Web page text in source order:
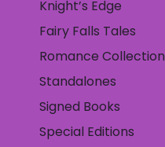
Knight’s Edge
Fairy Falls Tales
Romance Collection
Standalones
Signed Books
Special Editions